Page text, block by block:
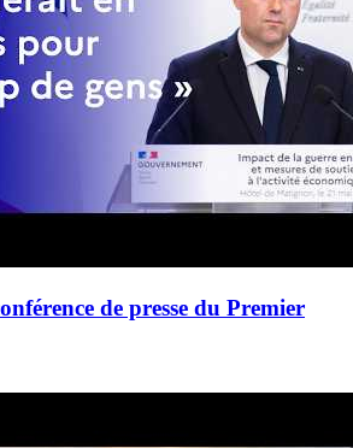
de presse du Premier